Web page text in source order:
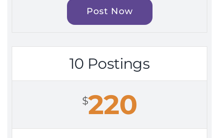
Post Now
10 Postings
$220